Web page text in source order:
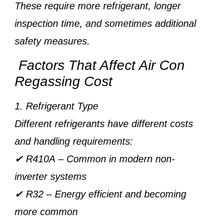
These require more refrigerant, longer
inspection time, and sometimes additional
safety measures.
Factors That Affect Air Con
Regassing Cost
1. Refrigerant Type
Different refrigerants have different costs
and handling requirements:
✔ R410A – Common in modern non-
inverter systems
✔ R32 – Energy efficient and becoming
more common